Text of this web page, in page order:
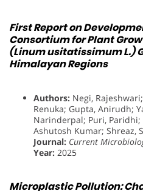
First Report on
Consortium for Plant
(Linum usitatissimum L.)
Himalayan Regions
Authors: Negi,
Renuka; Gupta, Anirudh;
Narinderpal; Puri, Paridhi;
Ashutosh Kumar; Shreaz,
Journal: Current
Year: 2025
Microplastic Pollution: